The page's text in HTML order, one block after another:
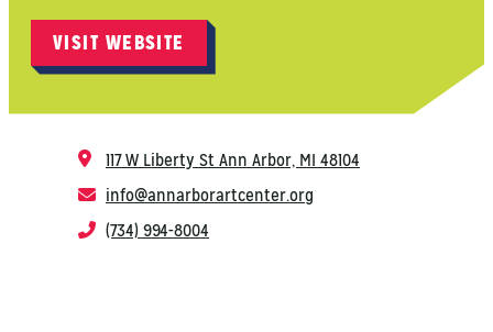
VISIT WEBSITE
117 W Liberty St Ann Arbor, MI 48104
info@annarborartcenter.org
(734) 994-8004